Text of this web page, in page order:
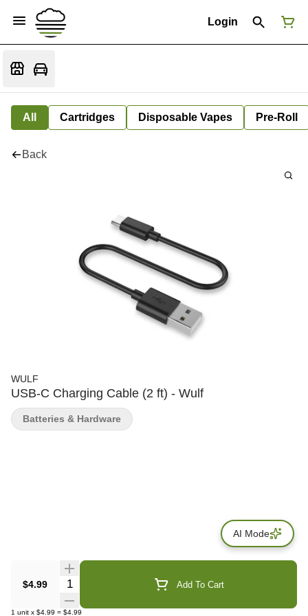
Login
All Cartridges Disposable Vapes Pre-Roll
Back
WULF
USB-C Charging Cable (2 ft) - Wulf
$4.99 Quantity Selector Add To Cart
1 unit x $4.99 = $4.99
Batteries & Hardware
AI Mode